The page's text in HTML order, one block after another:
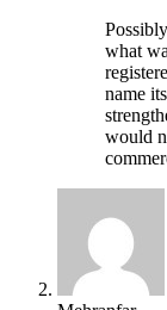
what
name
would